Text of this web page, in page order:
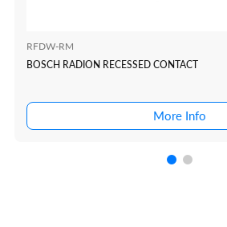
RFDW-RM
BOSCH RADION RECESSED CONTACT
More Info